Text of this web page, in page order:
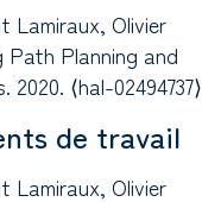
Lamiraux, Olivier
Planning and
⟨hal-02494737⟩
de travail
Lamiraux, Olivier